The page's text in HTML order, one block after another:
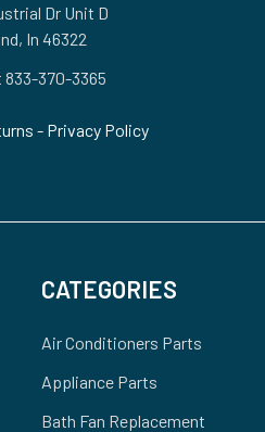
Dr Unit D
In 46322
833-370-3365
- Privacy Policy
CATEGORIES
Air Conditioners Parts
Appliance Parts
Bath Fan Replacement